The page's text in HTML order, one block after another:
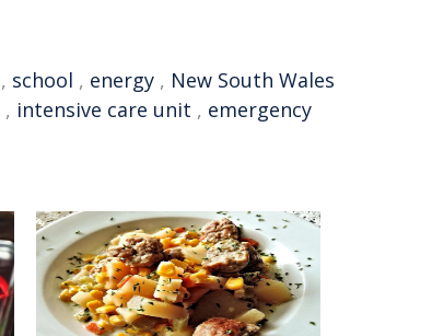
, school , energy , New South Wales
, intensive care unit , emergency